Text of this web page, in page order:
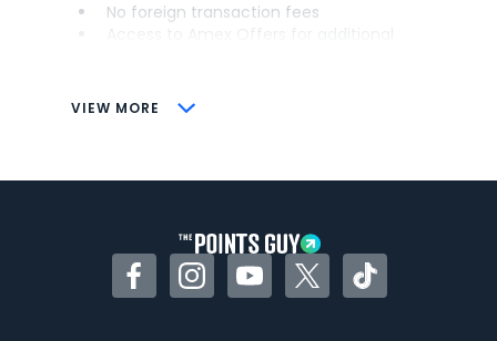
VIEW MORE
No foreign transaction fees
CONS
Some may have trouble using Uber and
FacebookInstagramYouTubeTwitterTikTok